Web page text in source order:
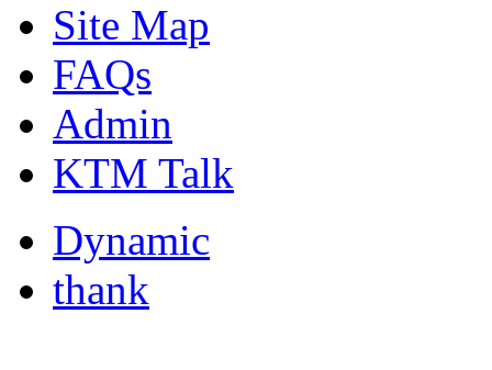
Site Map
FAQs
Admin
KTM Talk
Dynamic
thank